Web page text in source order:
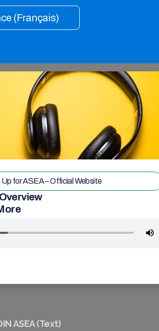
(Français)
Up for ASEA – Official Website
ASEA (Text)